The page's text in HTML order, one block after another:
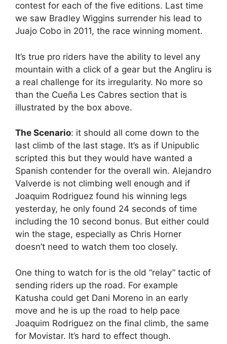
contest for each of the five editions. Last time
we saw Bradley Wiggins surrender his lead to
Juajo Cobo in 2011, the race winning moment.
It’s true pro riders have the ability to level any
mountain with a click of a gear but the Angliru is
a real challenge for its irregularity. No more so
than the Cueña Les Cabres section that is
illustrated by the box above.
The Scenario: it should all come down to the
last climb of the last stage. It’s as if Unipublic
scripted this but they would have wanted a
Spanish contender for the overall win. Alejandro
Valverde is not climbing well enough and if
Joaquim Rodriguez found his winning legs
yesterday, he only found 24 seconds of time
including the 10 second bonus. But either could
win the stage, especially as Chris Horner
doesn’t need to watch them too closely.
One thing to watch for is the old “relay” tactic of
sending riders up the road. For example
Katusha could get Dani Moreno in an early
move and he is up the road to help pace
Joaquim Rodriguez on the final climb, the same
for Movistar. It’s hard to effect though.